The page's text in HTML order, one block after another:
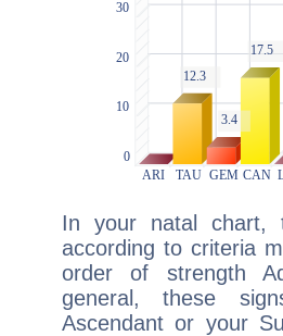
In your natal chart,
according to criteria
order of strength
general, these
Ascendant or your